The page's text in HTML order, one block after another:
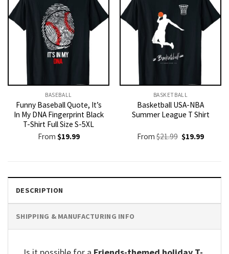
BASEBALL
Funny Baseball Quote, It’s
In My DNA Fingerprint Black
T-Shirt Full Size S-5XL
From $19.99
BASKETBALL
Basketball USA-NBA
Summer League T Shirt
From$21.99 Original
price
$19.99Current
DESCRIPTION
SHIPPING & MANUFACTURING INFO